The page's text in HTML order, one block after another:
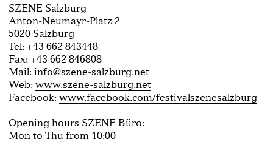
SZENE Salzburg
Anton-Neumayr-Platz 2
5020 Salzburg
Tel: +43 662 843448
Fax: +43 662 846808
Mail: info@szene-salzburg.net
Web: www.szene-salzburg.net
Facebook: www.facebook.com/festivalszenesalzburg
Opening hours SZENE Büro:
Mon to Thu from 10:00